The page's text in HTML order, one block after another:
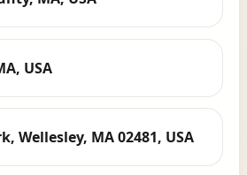
USA
Wellesley, MA 02481, USA